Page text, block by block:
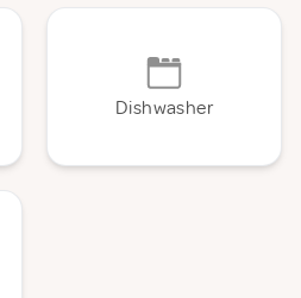
Dishwasher